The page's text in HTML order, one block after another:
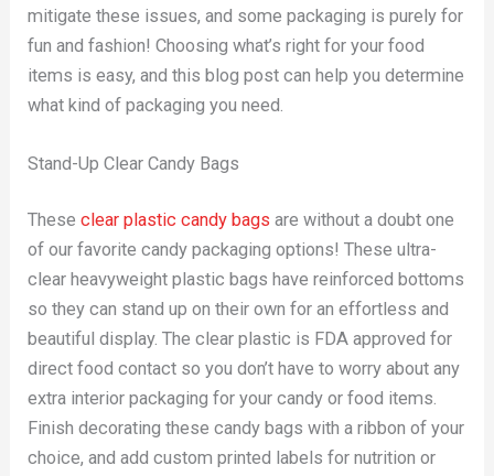
mitigate these issues, and some packaging is purely for
fun and fashion! Choosing what’s right for your food
items is easy, and this blog post can help you determine
what kind of packaging you need.
Stand-Up Clear Candy Bags
Theseclear plastic candy bags are without a doubt one
of our favorite candy packaging options! These ultra-
clear heavyweight plastic bags have reinforced bottoms
so they can stand up on their own for an effortless and
beautiful display. The clear plastic is FDA approved for
direct food contact so you don’t have to worry about any
extra interior packaging for your candy or food items.
Finish decorating these candy bags with a ribbon of your
choice, and add custom printed labels for nutrition or